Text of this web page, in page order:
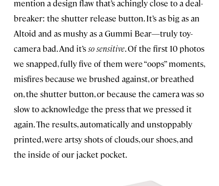
mention a design flaw that’s achingly close to a deal-
breaker: the shutter release button. It’s as big as an
Altoid and as mushy as a Gummi Bear—truly toy-
camera bad. And it’sso sensitive. Of the first 10 photos
we snapped, fully five of them were “oops” moments,
misfires because we brushed against, or breathed
on, the shutter button, or because the camera was so
slow to acknowledge the press that we pressed it
again. The results, automatically and unstoppably
printed, were artsy shots of clouds, our shoes, and
the inside of our jacket pocket.